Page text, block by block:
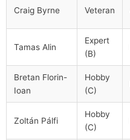
Craig Byrne Veteran
Tamas Alin
Expert
(B)
Bretan Florin-
Ioan
Hobby
(C)
Zoltán Pálfi
Hobby
(C)